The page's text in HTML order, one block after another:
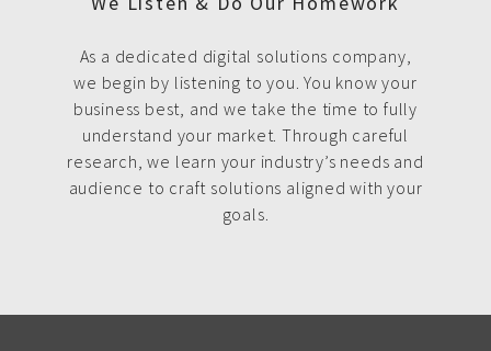
As a dedicated digital solutions company,
we begin by listening to you. You know your
business best, and we take the time to fully
understand your market. Through careful
research, we learn your industry’s needs and
audience to craft solutions aligned with your
goals.